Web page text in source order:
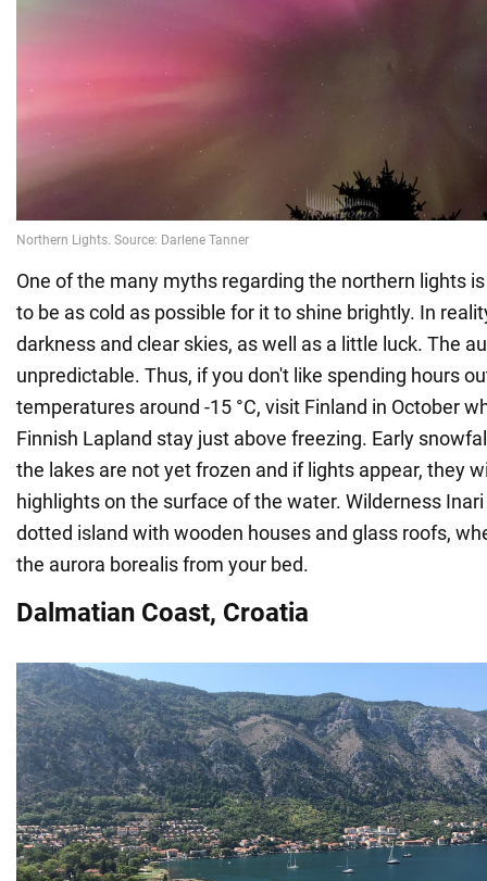
One of the many myths regarding the northern lights
to be as cold as possible for it to shine brightly. In
darkness and clear skies, as well as a little luck. The
unpredictable. Thus, if you don't like spending hours
temperatures around -15 °C, visit Finland in October
Finnish Lapland stay just above freezing. Early
the lakes are not yet frozen and if lights appear, they
highlights on the surface of the water. Wilderness
dotted island with wooden houses and glass roofs,
the aurora borealis from your bed.
Dalmatian Coast, Croatia